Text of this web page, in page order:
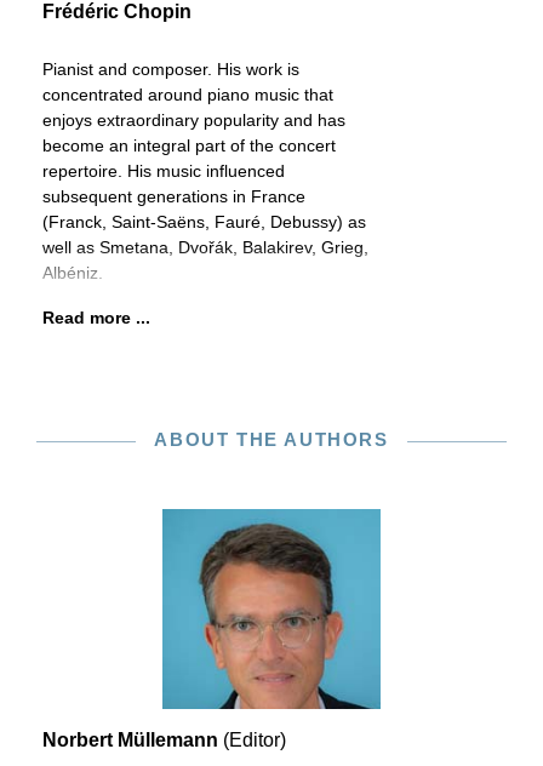
Frédéric Chopin
Pianist and composer. His work is
concentrated around piano music that
enjoys extraordinary popularity and has
become an integral part of the concert
repertoire. His music influenced
subsequent generations in France
(Franck, Saint-Saëns, Fauré, Debussy) as
well as Smetana, Dvořák, Balakirev, Grieg,
Albéniz.
Read more ...
ABOUT THE AUTHORS
Norbert Müllemann (Editor)